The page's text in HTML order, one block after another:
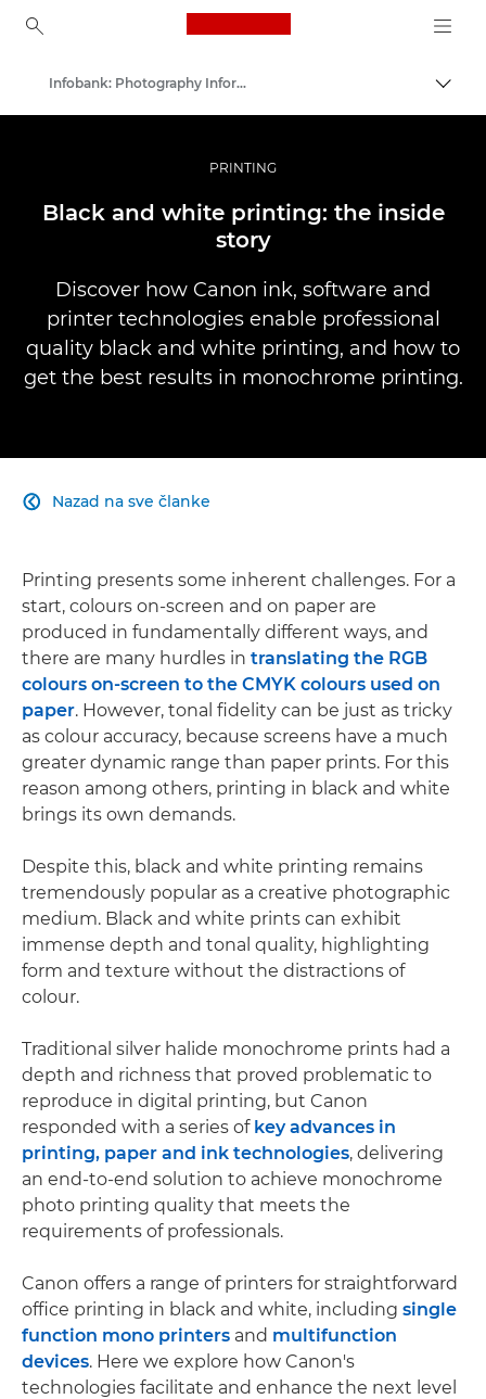
Canon Logo, back to
Profesionalne fotografije i video
Infobank: Photography Information Resource
PRINTING
Black and white printing: the inside
story
Discover how Canon ink, software and
printer technologies enable professional
quality black and white printing, and how to
get the best results in monochrome printing.
Nazad na sve članke

Printing presents some inherent challenges. For a
start, colours on-screen and on paper are
produced in fundamentally different ways, and
there are many hurdles in translating the RGB
colours on-screen to the CMYK colours used on
paper. However, tonal fidelity can be just as tricky
as colour accuracy, because screens have a much
greater dynamic range than paper prints. For this
reason among others, printing in black and white
brings its own demands.
Despite this, black and white printing remains
tremendously popular as a creative photographic
medium. Black and white prints can exhibit
immense depth and tonal quality, highlighting
form and texture without the distractions of
colour.
Traditional silver halide monochrome prints had a
depth and richness that proved problematic to
reproduce in digital printing, but Canon
responded with a series of key advances in
printing, paper and ink technologies, delivering
an end-to-end solution to achieve monochrome
photo printing quality that meets the
requirements of professionals.
Canon offers a range of printers for straightforward
office printing in black and white, including single
function mono printers and multifunction
devices. Here we explore how Canon's
technologies facilitate and enhance the next level